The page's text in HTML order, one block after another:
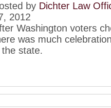
by Dichter Law
2012
Washington voters
was much
state.